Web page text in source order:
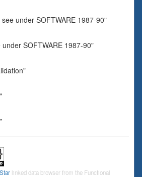
under SOFTWARE 1987-90"
SOFTWARE 1987-90"
linked data browser from the Functional